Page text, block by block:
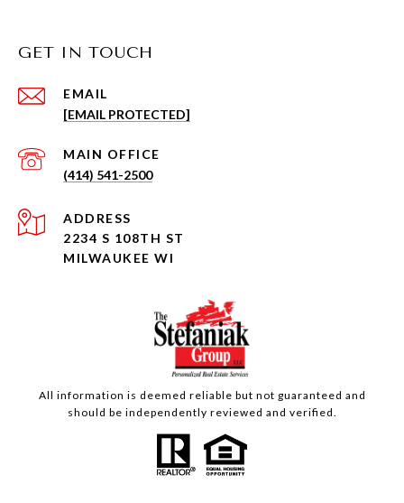
GET IN TOUCH
EMAIL
[EMAIL PROTECTED]
(414) 541-2500
ADDRESS
2234 S 108TH ST
MILWAUKEE WI
All information is deemed reliable but not guaranteed and
should be independently reviewed and verified.